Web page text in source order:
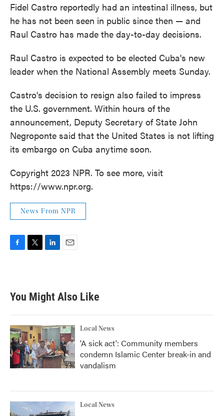
Fidel Castro reportedly had an intestinal illness, but
he has not been seen in public since then — and
Raul Castro has made the day-to-day decisions.
Raul Castro is expected to be elected Cuba's new
leader when the National Assembly meets Sunday.
Castro's decision to resign also failed to impress
the U.S. government. Within hours of the
announcement, Deputy Secretary of State John
Negroponte said that the United States is not lifting
its embargo on Cuba anytime soon.
Copyright 2023 NPR. To see more, visit
https://www.npr.org.
News From NPR
b
o
k
t
e
e
d
n
You Might Also Like
Local News
'A sick act': Community members
condemn Islamic Center break-in and
vandalism
Local News